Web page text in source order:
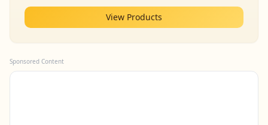
View Products
Sponsored Content